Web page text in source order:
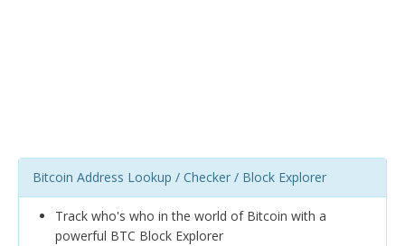
Bitcoin Address Lookup / Checker / Block Explorer
Track who's who in the world of Bitcoin with a
powerful BTC Block Explorer